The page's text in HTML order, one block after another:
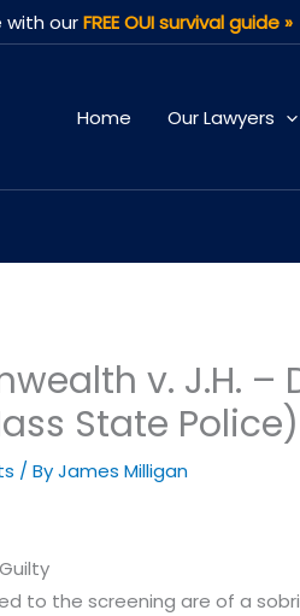
with ourFREE OUI survival guide »
Home Our Lawyers
v. J.H. –
State Police)
/ ByJames Milligan
to the screening are of a